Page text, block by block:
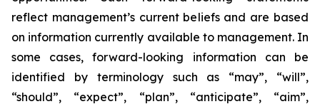
reflect management’s current beliefs and are based
on information currently available to management. In
some cases, forward-looking information can be
identified by terminology such as “may”, “will”,
“should”, “expect”, “plan”, “anticipate”, “aim”,